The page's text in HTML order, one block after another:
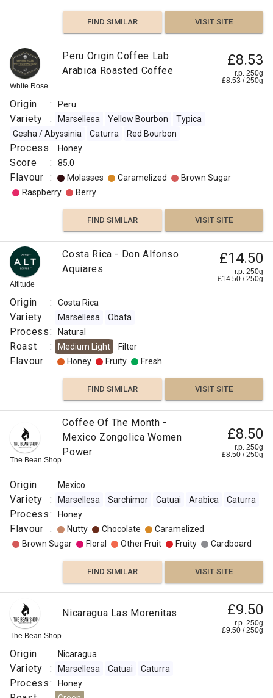
FIND SIMILAR VISIT SITE
White Rose
Peru Origin Coffee Lab
Arabica Roasted Coffee
£8.53
r.p. 250g
£8.53 /250g
Origin : Peru
Variety : Marsellesa Yellow Bourbon
Typica
Gesha / Abyssinia
Caturra Red Bourbon
Process: Honey
Score : 85.0
Flavour : Molasses Caramelized
Brown Sugar
Raspberry
Berry
FIND SIMILAR VISIT SITE
Altitude
Costa Rica - Don Alfonso
Aquiares
£14.50
r.p. 250g
£14.50 /250g
Origin : Costa Rica
Variety : Marsellesa Obata
Process: Natural
Roast : Medium Light Filter
Flavour : Honey Fruity Fresh
FIND SIMILAR VISIT SITE
The Bean Shop
Coffee Of The Month -
Mexico Zongolica Women
Power
£8.50
r.p. 250g
£8.50 /250g
Origin : Mexico
Variety : Marsellesa Sarchimor Catuai Arabica Caturra
Process: Honey
Flavour : Nutty Chocolate
Caramelized
Brown Sugar
Floral Other Fruit Fruity Cardboard
FIND SIMILAR VISIT SITE
The Bean Shop
Nicaragua Las Morenitas £9.50
r.p. 250g
£9.50 /250g
Origin : Nicaragua
Variety : Marsellesa Catuai Caturra
Process: Honey